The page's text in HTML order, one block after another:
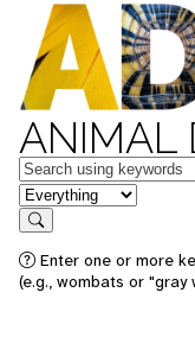
ANIMAL
Keywords
in feature
Search
Enter one or more
(e.g., wombats or